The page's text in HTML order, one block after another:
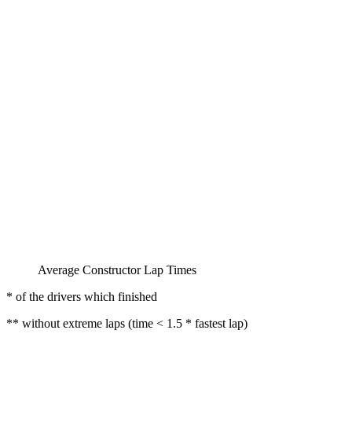
Average Constructor Lap Times
* of the drivers which finished
** without extreme laps (time < 1.5 * fastest lap)